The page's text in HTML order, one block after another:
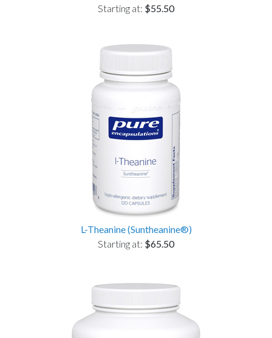
Starting at: $55.50
L-Theanine (Suntheanine®)
Starting at: $65.50